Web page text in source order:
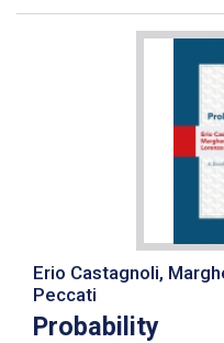
Erio Castagnoli,
Peccati
Probability